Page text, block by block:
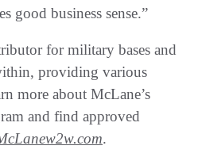
good business sense.”
for military bases and
providing various
more about McLane’s
and find approved
.